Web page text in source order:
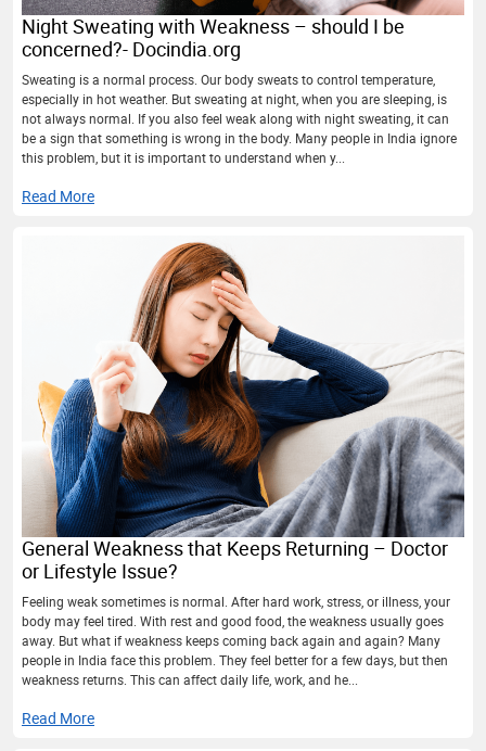
Night Sweating with Weakness – should I be
concerned?- Docindia.org
Sweating is a normal process. Our body sweats to control temperature,
especially in hot weather. But sweating at night, when you are sleeping, is
not always normal. If you also feel weak along with night sweating, it can
be a sign that something is wrong in the body. Many people in India ignore
this problem, but it is important to understand when y...
Read More
General Weakness that Keeps Returning – Doctor
or Lifestyle Issue?
Feeling weak sometimes is normal. After hard work, stress, or illness, your
body may feel tired. With rest and good food, the weakness usually goes
away. But what if weakness keeps coming back again and again? Many
people in India face this problem. They feel better for a few days, but then
weakness returns. This can affect daily life, work, and he...
Read More